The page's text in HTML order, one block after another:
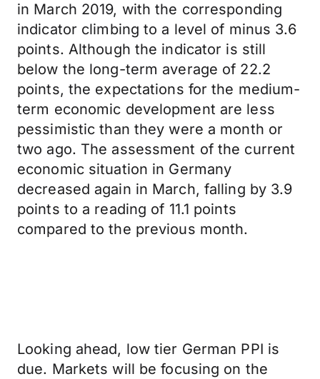
in March 2019, with the corresponding
indicator climbing to a level of minus 3.6
points. Although the indicator is still
below the long-term average of 22.2
points, the expectations for the medium-
term economic development are less
pessimistic than they were a month or
two ago. The assessment of the current
economic situation in Germany
decreased again in March, falling by 3.9
points to a reading of 11.1 points
compared to the previous month.
Looking ahead, low tier German PPI is
due. Markets will be focusing on the